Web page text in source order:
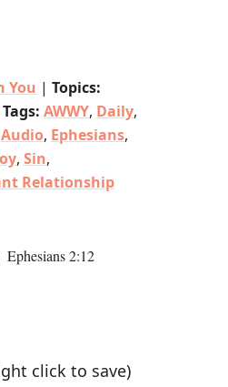
You | Topics:
Tags: AWWY, Daily,
Audio, Ephesians,
, Sin,
Relationship
2:12
click to save)